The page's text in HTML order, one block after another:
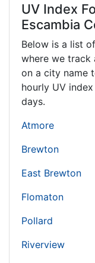
UV Index
Escambia
Below is a list
where we track
on a city name
hourly UV
days.
Atmore
Brewton
East Brewton
Flomaton
Pollard
Riverview